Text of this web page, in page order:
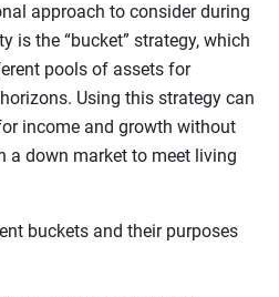
approach to consider during
is the “bucket” strategy, which
pools of assets for
Using this strategy can
income and growth without
a down market to meet living
buckets and their purposes